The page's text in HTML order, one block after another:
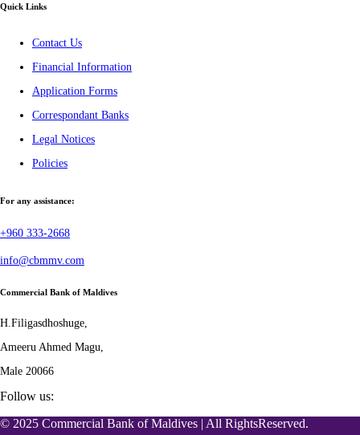
Quick Links
Contact Us
Financial Information
Application Forms
Correspondant Banks
Legal Notices
Policies
For any assistance:
+960 333-2668
info@cbmmv.com
Commercial Bank of Maldives
H.Filigasdhoshuge,
Ameeru Ahmed Magu,
Male 20066
Follow us:
© 2025 Commercial Bank of Maldives | All RightsReserved.